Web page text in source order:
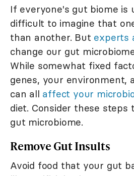
If everyone's gut biome is
difficult to imagine that
than another. But experts
change our gut
While somewhat fixed
genes, your environment,
can all affect your
diet. Consider these steps
gut microbiome.
Remove Gut Insults
Avoid food that your gut